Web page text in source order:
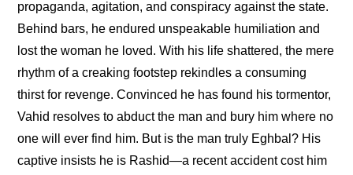
propaganda, agitation, and conspiracy against the state.
Behind bars, he endured unspeakable humiliation and
lost the woman he loved. With his life shattered, the mere
rhythm of a creaking footstep rekindles a consuming
thirst for revenge. Convinced he has found his tormentor,
Vahid resolves to abduct the man and bury him where no
one will ever find him. But is the man truly Eghbal? His
captive insists he is Rashid—a recent accident cost him